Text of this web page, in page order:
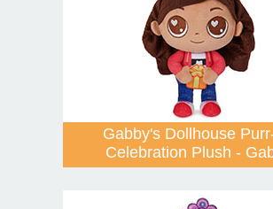
Gabby's Dollhouse
Celebration Plush -